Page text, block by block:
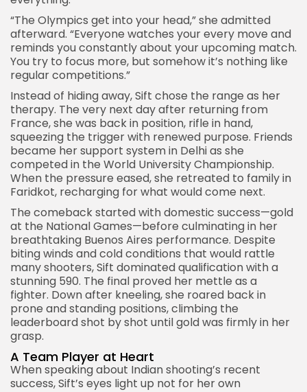
“The Olympics get into your head,” she admitted
afterward. “Everyone watches your every move and
reminds you constantly about your upcoming match.
You try to focus more, but somehow it’s nothing like
regular competitions.”
Instead of hiding away, Sift chose the range as her
therapy. The very next day after returning from
France, she was back in position, rifle in hand,
squeezing the trigger with renewed purpose. Friends
became her support system in Delhi as she
competed in the World University Championship.
When the pressure eased, she retreated to family in
Faridkot, recharging for what would come next.
The comeback started with domestic success—gold
at the National Games—before culminating in her
breathtaking Buenos Aires performance. Despite
biting winds and cold conditions that would rattle
many shooters, Sift dominated qualification with a
stunning 590. The final proved her mettle as a
fighter. Down after kneeling, she roared back in
prone and standing positions, climbing the
leaderboard shot by shot until gold was firmly in her
grasp.
A Team Player at Heart
When speaking about Indian shooting’s recent
success, Sift’s eyes light up not for her own